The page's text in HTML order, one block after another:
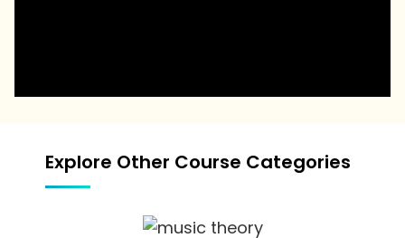
Explore Other Course Categories